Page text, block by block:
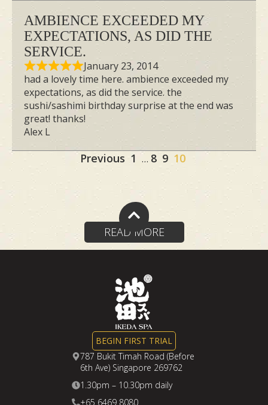
READ MORE
AMBIENCE EXCEEDED MY
EXPECTATIONS, AS DID THE
SERVICE.
January 23, 2014
had a lovely time here. ambience exceeded my
expectations, as did the service. the
sushi/sashimi birthday surprise at the end was
great! thanks!
Alex L
Site
navigation
Previous Page
1 … Page
8 Page
9 Page
10
BEGIN FIRST TRIAL
787 Bukit Timah Road (Before
6th Ave) Singapore 269762
1.30pm – 10.30pm daily
+65 6469 8080